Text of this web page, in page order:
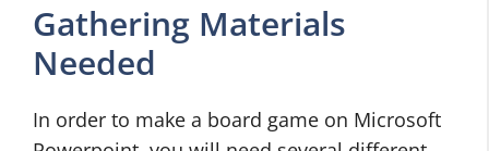
Gathering Materials
Needed
In order to make a board game on Microsoft